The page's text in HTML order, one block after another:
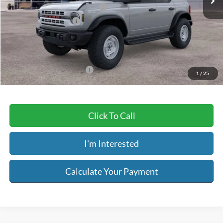
1 / 25
SSE Down Payment Assistance
-$1,000
Retail Customer Cash
-$1,000
Service & Handling Fee:
Riser Price
$54,404
Add. Available Ford Offers: $2,750
Click To Call
I'm Interested
Calculate Your Payment